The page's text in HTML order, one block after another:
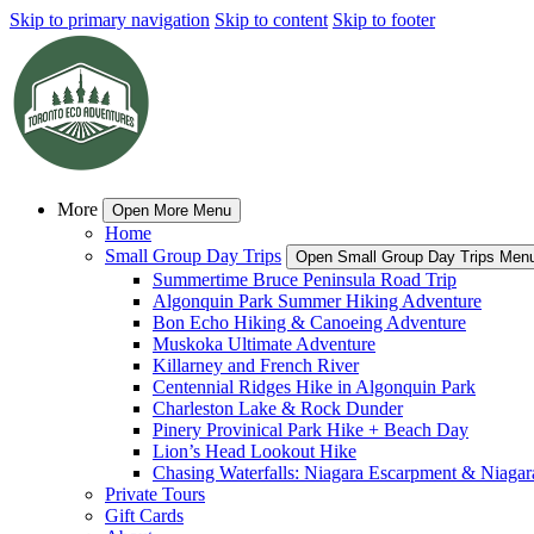
Skip to primary navigation Skip to content Skip to footer
More Open More Menu
Home
Small Group Day Trips
Open Small Group Day Trips
Summertime Bruce Peninsula Road Trip
Algonquin Park Summer Hiking Adventure
Bon Echo Hiking & Canoeing Adventure
Muskoka Ultimate Adventure
Killarney and French River
Centennial Ridges Hike in Algonquin Park
Charleston Lake & Rock Dunder
Pinery Provinical Park Hike + Beach Day
Lion’s Head Lookout Hike
Chasing Waterfalls: Niagara Escarpment &
Private Tours
Gift Cards